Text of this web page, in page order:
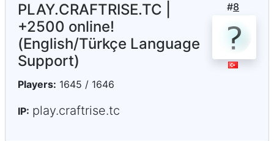
#8
PLAY.CRAFTRISE.TC |
+2500 online!
(English/Türkçe Language
Support)
Players: 1645 / 1646
IP: play.craftrise.tc